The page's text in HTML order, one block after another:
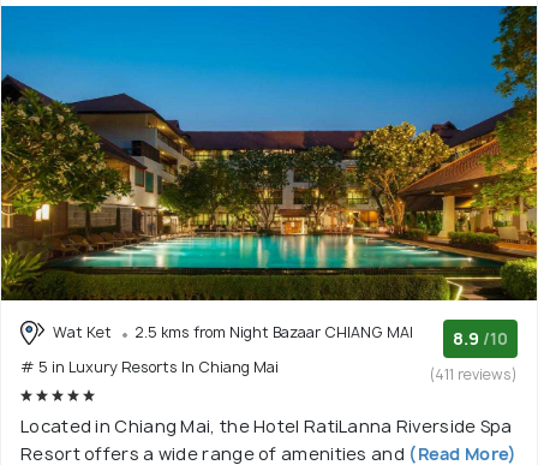
Wat Ket
2.5 kms from Night Bazaar CHIANG MAI
# 5 in Luxury Resorts In Chiang Mai
8.9 /10
(411 reviews)
Located in Chiang Mai, the Hotel RatiLanna Riverside Spa
Resort offers a wide range of amenities and (Read More)